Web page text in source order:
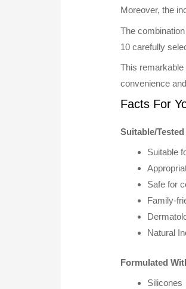
Moreover, the
The
10 carefully
This remarkable
convenience
Facts For
Suitable/
Suitable
Safe for
Family-
Natural
Formulated
Silicones